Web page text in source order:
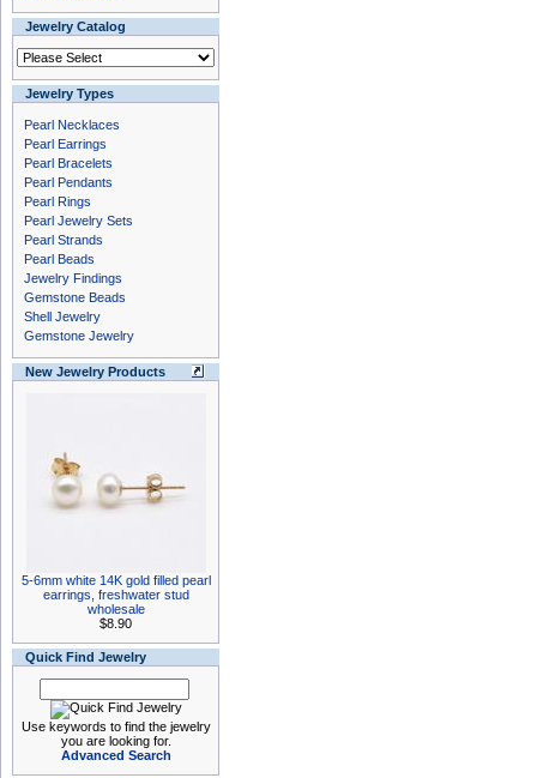
Jewelry Catalog
Jewelry Types
Pearl Necklaces
Pearl Earrings
Pearl Bracelets
Pearl Pendants
Pearl Rings
Pearl Jewelry Sets
Pearl Strands
Pearl Beads
Jewelry Findings
Gemstone Beads
Shell Jewelry
Gemstone Jewelry
New Jewelry Products
5-6mm white 14K gold filled pearl
earrings, freshwater stud
wholesale
$8.90
Quick Find Jewelry
Use keywords to find the jewelry
you are looking for.
Advanced Search